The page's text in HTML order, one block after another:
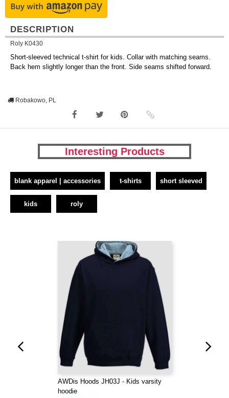
DESCRIPTION
Roly K0430
Short-sleeved technical t-shirt for kids. Collar with matching seams.
Back hem slightly longer than the front. Side seams shifted forward.
Robakowo, PL
Interesting Products
blank apparel | accessories t-shirts short sleeved
kids roly
AWDis Hoods JH03J - Kids varsity
hoodie